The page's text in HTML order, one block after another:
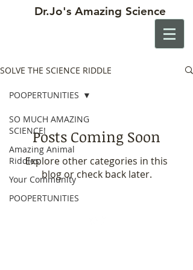
Dr.Jo's Amazing Science
SOLVE THE SCIENCE RIDDLE
SO MUCH AMAZING
SCIENCE!
Amazing Animal
Riddles
Your Community
POOPERTUNITIES
POOPERTUNITIES
Posts Coming Soon
Explore other categories in this
blog or check back later.